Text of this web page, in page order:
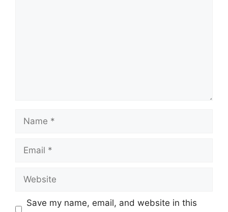
Save my name, email, and website in this